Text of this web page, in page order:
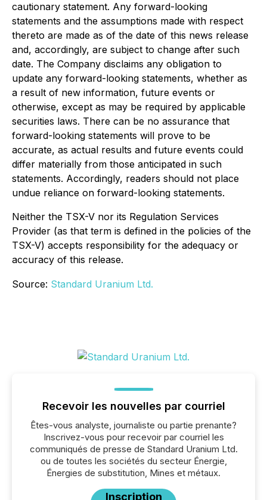
cautionary statement. Any forward-looking
statements and the assumptions made with respect
thereto are made as of the date of this news release
and, accordingly, are subject to change after such
date. The Company disclaims any obligation to
update any forward-looking statements, whether as
a result of new information, future events or
otherwise, except as may be required by applicable
securities laws. There can be no assurance that
forward-looking statements will prove to be
accurate, as actual results and future events could
differ materially from those anticipated in such
statements. Accordingly, readers should not place
undue reliance on forward-looking statements.
Neither the TSX-V nor its Regulation Services
Provider (as that term is defined in the policies of the
TSX-V) accepts responsibility for the adequacy or
accuracy of this release.
Source: Standard Uranium Ltd.
Recevoir les nouvelles par courriel
Êtes-vous analyste, journaliste ou partie prenante?
Inscrivez-vous pour recevoir par courriel les
communiqués de presse de Standard Uranium Ltd.
ou de toutes les sociétés du secteur Énergie,
Énergies de substitution, Mines et métaux.
Inscription